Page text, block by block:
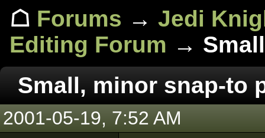
☖ Forums → Jedi
Editing Forum →
Small, minor snap-to
2001-05-19, 7:52 AM